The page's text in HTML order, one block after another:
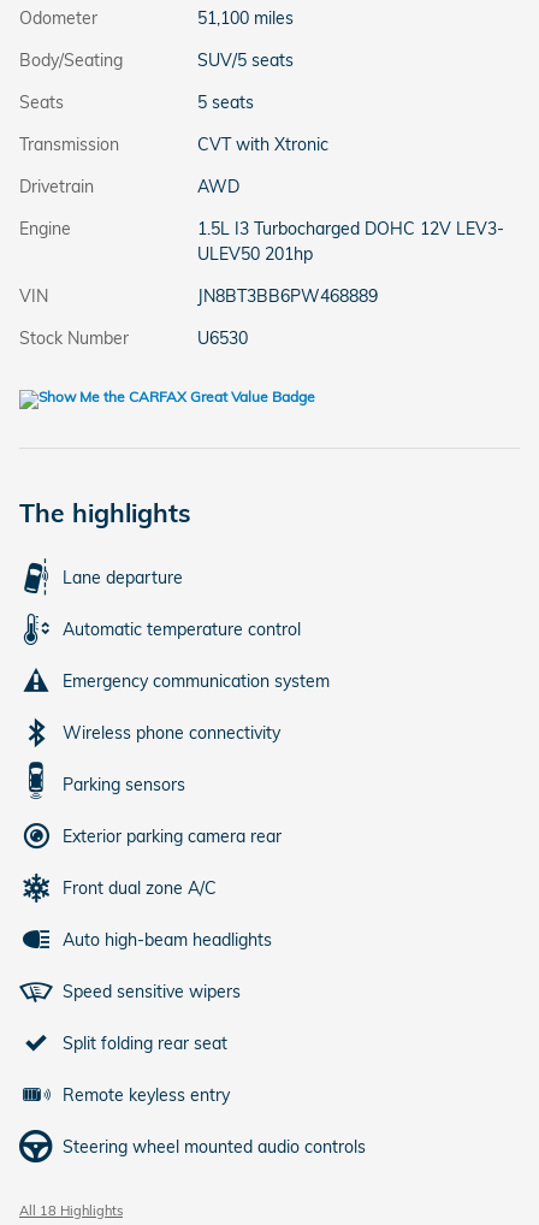
Odometer
51,100 miles
Body/Seating
SUV/5 seats
Seats
5 seats
Transmission
CVT with Xtronic
Drivetrain
AWD
Engine
1.5L I3 Turbocharged DOHC 12V LEV3-
ULEV50 201hp
VIN
JN8BT3BB6PW468889
Stock Number
U6530
The highlights
Lane departure
Automatic temperature control
Emergency communication system
Wireless phone connectivity
Parking sensors
Exterior parking camera rear
Front dual zone A/C
Auto high-beam headlights
Speed sensitive wipers
Split folding rear seat
Remote keyless entry
Steering wheel mounted audio controls
All 18 Highlights